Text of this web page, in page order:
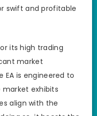
swift and profitable
its high trading
market
EA is engineered to
exhibits
align with the